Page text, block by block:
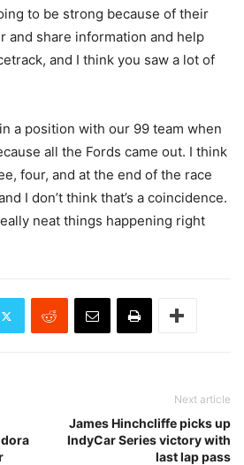
to be strong because of their
and share information and help
and I think you saw a lot of
a position with our 99 team when
all the Fords came out. I think
four, and at the end of the race
I don’t think that’s a coincidence.
neat things happening right
Next article
James Hinchcliffe picks up
IndyCar Series victory with
last lap pass